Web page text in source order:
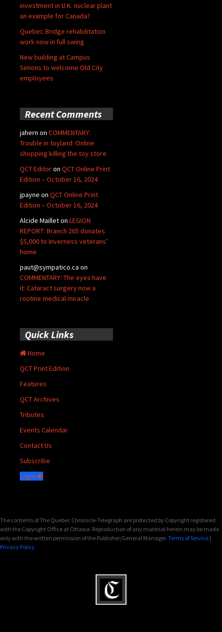
investment in U.K. nuclear plant
an example for Canada?
Quebec Bridge rehabilitation
work now in full swing
New building at Campus
Simons to welcome Old City
employees
Recent Comments
jahern on COMMENTARY:
Trouble in toyland: Online
shopping killing the toy store
QCT Editoron QCT Online Print
Edition – October 16, 2024
jpayne on QCT Online Print
Edition – October 16, 2024
Alcide Mailleton LEGION
REPORT: Branch 265 donates
$5,000 to Inverness veterans’
home
paut@sympatico.ca on
COMMENTARY: The eyes have
it: Cataract surgery now a
routine medical miracle
Quick Links
Home
QCT Print Edition
Features
QCT Archives
Tributes
Events Calendar
Contact Us
Subscribe
Login
The contents of The Quebec Chronicle-Telegraph are protected by Copyright registered
with the Copyright Office at Ottawa. Reproduction of any material herein may be made
only with the written permission of the Publisher/General Manager. Terms of Service |
Privacy Policy